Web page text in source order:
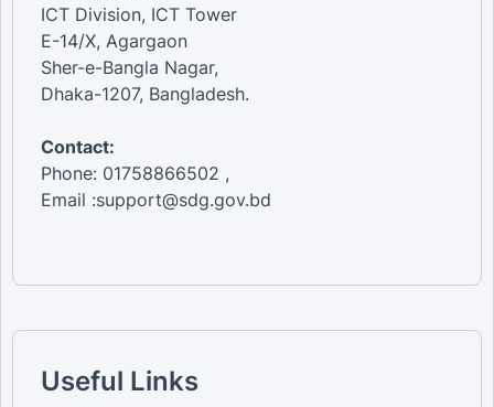
ICT Division, ICT Tower
E-14/X, Agargaon
Sher-e-Bangla Nagar,
Dhaka-1207, Bangladesh.
Contact:
Phone: 01758866502 ,
Email :support@sdg.gov.bd
Useful Links